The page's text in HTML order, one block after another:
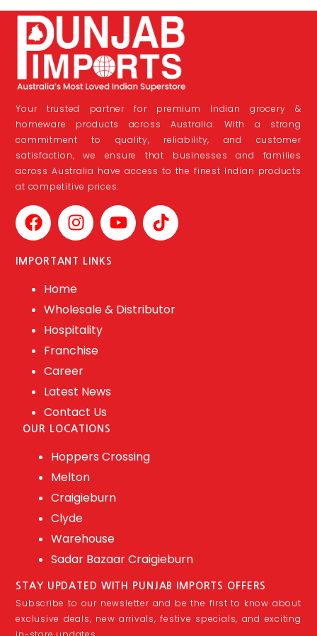
Your trusted partner for premium Indian grocery &
homeware products across Australia. With a strong
commitment to quality, reliability, and customer
satisfaction, we ensure that businesses and families
across Australia have access to the finest Indian products
at competitive prices.
IMPORTANT LINKS
Home
Wholesale & Distributor
Hospitality
Franchise
Career
Latest News
Contact Us
OUR LOCATIONS
Hoppers Crossing
Melton
Craigieburn
Clyde
Warehouse
Sadar Bazaar Craigieburn
STAY UPDATED WITH PUNJAB IMPORTS OFFERS
Subscribe to our newsletter and be the first to know about
exclusive deals, new arrivals, festive specials, and exciting